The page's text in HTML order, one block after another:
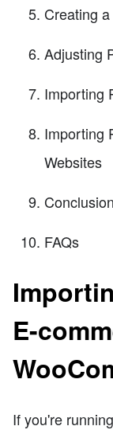
Creating
Adjusting
Importing
Importing
Websites
Conclusion
FAQs
E-
If you're